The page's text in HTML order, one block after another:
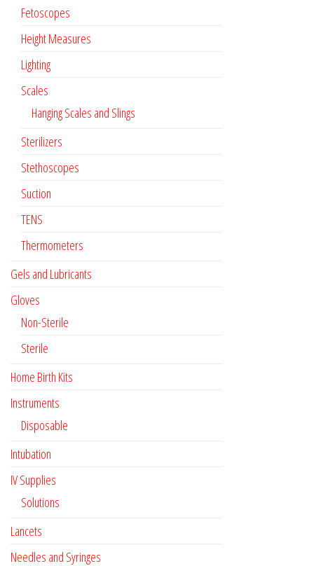
Fetoscopes
Height Measures
Lighting
Scales
Hanging Scales and Slings
Sterilizers
Stethoscopes
Suction
TENS
Thermometers
Gels and Lubricants
Gloves
Non-Sterile
Sterile
Home Birth Kits
Instruments
Disposable
Intubation
IV Supplies
Solutions
Lancets
Needles and Syringes